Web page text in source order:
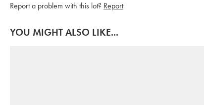
Report a problem with this lot? Report
YOU MIGHT ALSO LIKE...